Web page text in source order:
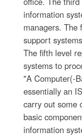
information
managers. The
support
The fifth level
systems to
"A Computer(-
essentially an
carry out some
basic
information